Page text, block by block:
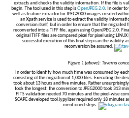
extracts and checks the validity information. If the file is
begin. The tool used in this step isOpenJPEG 2.0. In order to
well as feature extractor for JPEG2000 images created
an Xpath service is used to extract the validity
conversion itself, but in order to ensure that the migrated
reconverted into a TIFF file, again using OpenJPEG 2.0.
original TIFF files are compared pixel for pixel using LINUX
successful execution of this final step can the validity
reconversion be assured.
Figure 1 (above): Taverna
In order to identify how much time was consumed by
consisting of the migration of 1,000 files. Executing the
took about 13 hours and five minutes. Rather
took the longest: the conversion to JPEG2000 took 313
FITS validation needed 70 minutes and the pixel-wise
SCAPE developed tool Jypylizer required only 18 minutes
mentioned steps.